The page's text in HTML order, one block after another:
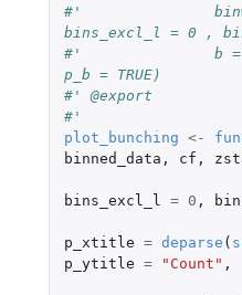
#'
bins_excl_l = 0 ,
#'               b =
p_b = TRUE)
#' @export
#'
plot_bunching <-
binned_data , cf ,
bins_excl_l
= 0 ,
p_xtitle = deparse (
p_ytitle = "Count" ,